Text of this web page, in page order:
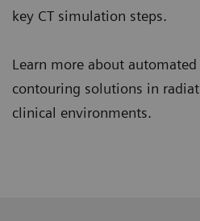
key CT simulation steps.
Learn more about
contouring solutions in
clinical environments.